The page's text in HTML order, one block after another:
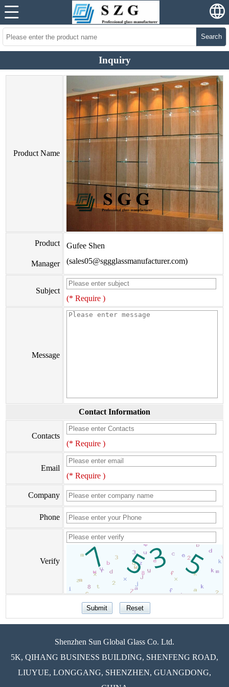
Search
Inquiry
Product Name
Product
Manager
Gufee Shen
(sales05@sggglassmanufacturer.com)
Subject
(* Require )
Message
Contact Information
Contacts
(* Require )
Email
(* Require )
Company
Phone
Verify
Shenzhen Sun Global Glass Co. Ltd.
5K, QIHANG BUSINESS BUILDING, SHENFENG ROAD,
LIUYUE, LONGGANG, SHENZHEN, GUANGDONG,